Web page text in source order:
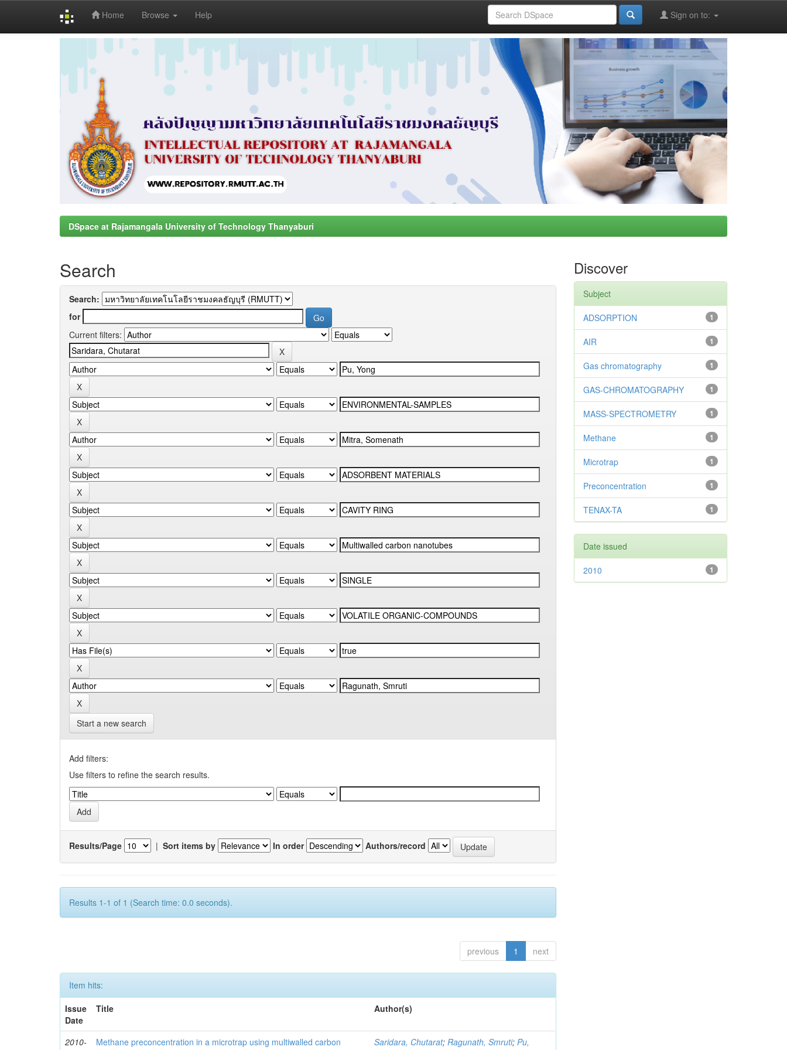
Home Browse Help Sign on to:
DSpace at Rajamangala University of Technology Thanyaburi
Search
Search:
for
Current filters:
Start a new search
Add filters:
Use filters to refine the search results.
Results/Page | Sort items by In order Authors/record
Results 1-1 of 1 (Search time: 0.0 seconds).
previous 1 next
Item hits:
Issue
Date
Title Author(s)
2010-
Methane preconcentration in a microtrap using multiwalled carbon
Saridara, Chutarat;Ragunath, Smruti;Pu,
Discover
Subject
1
ADSORPTION
1
AIR
1
Gas chromatography
1
GAS-CHROMATOGRAPHY
1
MASS-SPECTROMETRY
1
Methane
1
Microtrap
1
Preconcentration
1
TENAX-TA
Date issued
1
2010